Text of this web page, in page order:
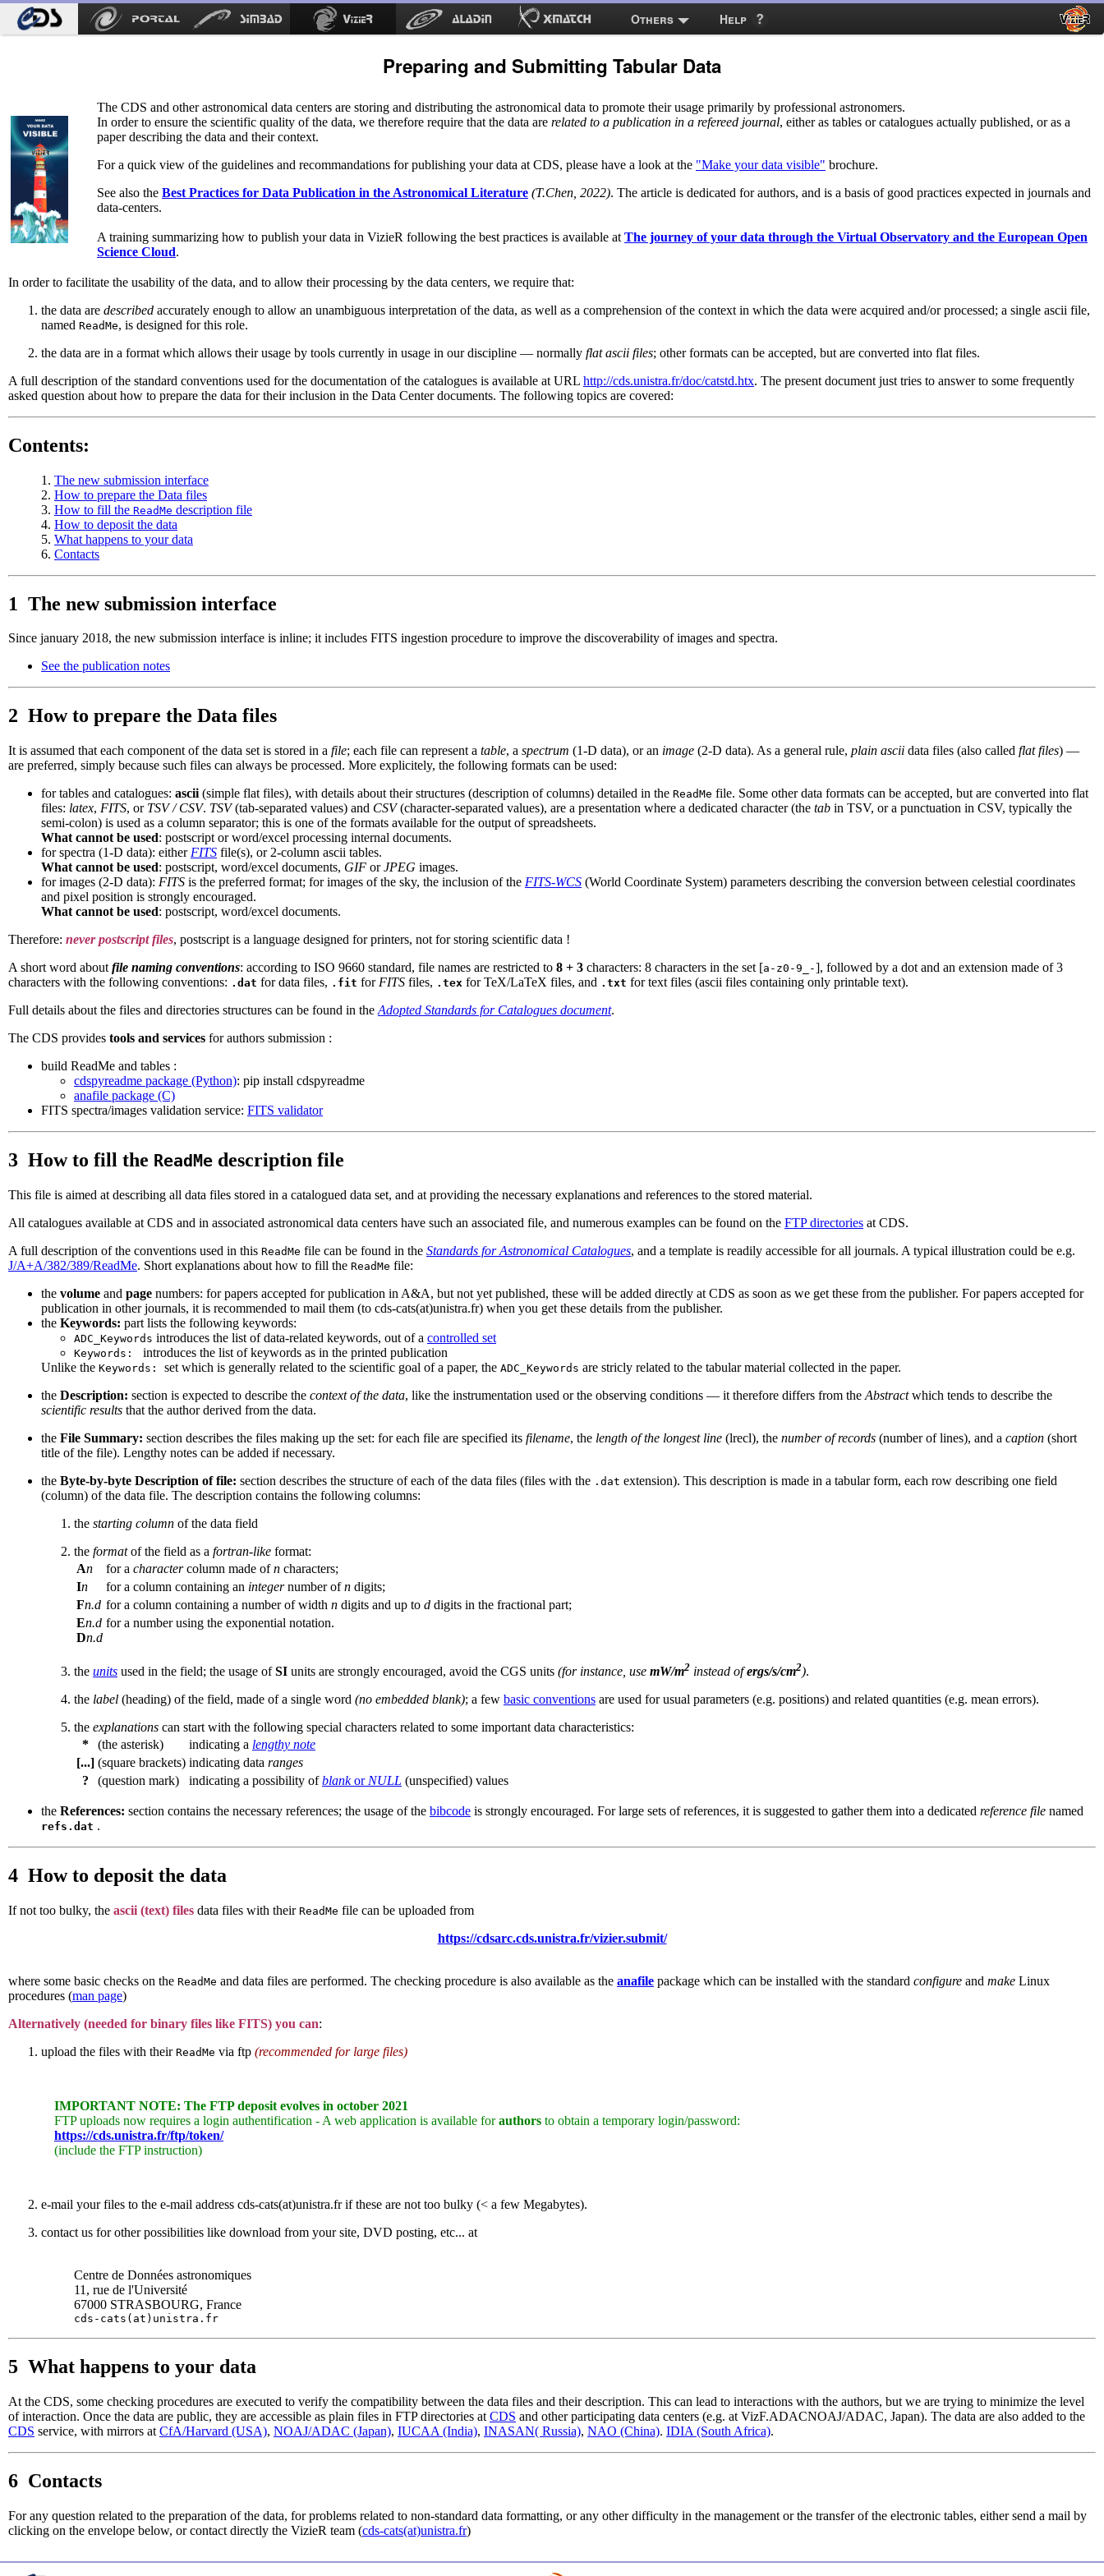
Others Help
Preparing and Submitting Tabular Data
The CDS and other astronomical data centers are storing and distributing the astronomical data to promote their usage primarily by professional astronomers.
In order to ensure the scientific quality of the data, we therefore require that the data are related to a publication in a refereed journal, either as tables or catalogues actually published, or as a
paper describing the data and their context.
For a quick view of the guidelines and recommandations for publishing your data at CDS, please have a look at the "Make your data visible" brochure.
See also the Best Practices for Data Publication in the Astronomical Literature (T.Chen, 2022). The article is dedicated for authors, and is a basis of good practices expected in journals and
data-centers.
A training summarizing how to publish your data in VizieR following the best practices is available at The journey of your data through the Virtual Observatory and the European Open
Science Cloud.
In order to facilitate the usability of the data, and to allow their processing by the data centers, we require that:
the data are described accurately enough to allow an unambiguous interpretation of the data, as well as a comprehension of the context in which the data were acquired and/or processed; a single ascii file,
named ReadMe, is designed for this role.
the data are in a format which allows their usage by tools currently in usage in our discipline — normally flat ascii files; other formats can be accepted, but are converted into flat files.
A full description of the standard conventions used for the documentation of the catalogues is available at URL http://cds.unistra.fr/doc/catstd.htx. The present document just tries to answer to some frequently
asked question about how to prepare the data for their inclusion in the Data Center documents. The following topics are covered:
Contents:
1. The new submission interface
2. How to prepare the Data files
3. How to fill the ReadMe description file
4. How to deposit the data
5. What happens to your data
6. Contacts
1 The new submission interface
Since january 2018, the new submission interface is inline; it includes FITS ingestion procedure to improve the discoverability of images and spectra.
See the publication notes
2 How to prepare the Data files
It is assumed that each component of the data set is stored in a file; each file can represent a table, a spectrum (1-D data), or an image (2-D data). As a general rule, plain ascii data files (also called flat files) —
are preferred, simply because such files can always be processed. More explicitely, the following formats can be used:
for tables and catalogues: ascii (simple flat files), with details about their structures (description of columns) detailed in the ReadMe file. Some other data formats can be accepted, but are converted into flat
files: latex, FITS, or TSV / CSV. TSV(tab-separated values) and CSV(character-separated values), are a presentation where a dedicated character (the tab in TSV, or a punctuation in CSV, typically the
semi-colon) is used as a column separator; this is one of the formats available for the output of spreadsheets.
What cannot be used: postscript or word/excel processing internal documents.
for spectra (1-D data): either FITS file(s), or 2-column ascii tables.
What cannot be used: postscript, word/excel documents, GIF orJPEG images.
for images (2-D data): FITS is the preferred format; for images of the sky, the inclusion of the FITS-WCS (World Coordinate System) parameters describing the conversion between celestial coordinates
and pixel position is strongly encouraged.
What cannot be used: postscript, word/excel documents.
Therefore: never postscript files, postscript is a language designed for printers, not for storing scientific data !
A short word about file naming conventions: according to ISO 9660 standard, file names are restricted to 8 + 3 characters: 8 characters in the set [a-z0-9_-], followed by a dot and an extension made of 3
characters with the following conventions: .dat for data files, .fit for FITS files, .tex for TeX/LaTeX files, and .txt for text files (ascii files containing only printable text).
Full details about the files and directories structures can be found in the Adopted Standards for Catalogues document.
The CDS provides tools and services for authors submission :
build ReadMe and tables :
cdspyreadme package (Python): pip install cdspyreadme
anafile package (C)
FITS spectra/images validation service: FITS validator
3 How to fill the ReadMe description file
This file is aimed at describing all data files stored in a catalogued data set, and at providing the necessary explanations and references to the stored material.
All catalogues available at CDS and in associated astronomical data centers have such an associated file, and numerous examples can be found on the FTP directories at CDS.
A full description of the conventions used in this ReadMe file can be found in the Standards for Astronomical Catalogues, and a template is readily accessible for all journals. A typical illustration could be e.g.
J/A+A/382/389/ReadMe. Short explanations about how to fill the ReadMe file:
the volume and page numbers: for papers accepted for publication in A&A, but not yet published, these will be added directly at CDS as soon as we get these from the publisher. For papers accepted for
publication in other journals, it is recommended to mail them (to cds-cats(at)unistra.fr) when you get these details from the publisher.
the Keywords: part lists the following keywords:
ADC_Keywords introduces the list of data-related keywords, out of a controlled set
Keywords:
introduces the list of keywords as in the printed publication
Unlike the Keywords: set which is generally related to the scientific goal of a paper, the ADC_Keywords are stricly related to the tabular material collected in the paper.
the Description: section is expected to describe the context of the data, like the instrumentation used or the observing conditions — it therefore differs from the Abstractwhich tends to describe the
scientific results that the author derived from the data.
the File Summary: section describes the files making up the set: for each file are specified its filename, the length of the longest line (lrecl), the number of records (number of lines), and a caption (short
title of the file). Lengthy notes can be added if necessary.
the Byte-by-byte Description of file: section describes the structure of each of the data files (files with the .dat extension). This description is made in a tabular form, each row describing one field
(column) of the data file. The description contains the following columns:
the starting column of the data field
the formatof the field as a fortran-like format:
An for a charactercolumn made ofn characters;
In for a column containing an integernumber ofn digits;
Fn.d for a column containing a number of width n digits and up to d digits in the fractional part;
En.d
Dn.d
for a number using the exponential notation.
the units used in the field; the usage ofSI units are strongly encouraged, avoid the CGS units (for instance, use mW/m2 instead ofergs/s/cm2).
the label (heading) of the field, made of a single word (no embedded blank); a few basic conventions are used for usual parameters (e.g. positions) and related quantities (e.g. mean errors).
the explanations can start with the following special characters related to some important data characteristics:
*
(the asterisk) indicating a lengthy note
[...] (square brackets) indicating data ranges
?
(question mark) indicating a possibility ofblankorNULL (unspecified) values
the References: section contains the necessary references; the usage of the bibcode is strongly encouraged. For large sets of references, it is suggested to gather them into a dedicated reference file named
refs.dat .
4 How to deposit the data
If not too bulky, the ascii (text) files data files with their ReadMe file can be uploaded from
https://cdsarc.cds.unistra.fr/vizier.submit/
where some basic checks on the ReadMe and data files are performed. The checking procedure is also available as the anafile package which can be installed with the standard configure and make Linux
procedures (man page)
Alternatively (needed for binary files like FITS) you can:
upload the files with their ReadMe via ftp (recommended for large files)
IMPORTANT NOTE: The FTP deposit evolves in october 2021
FTP uploads now requires a login authentification - A web application is available forauthors to obtain a temporary login/password:
https://cds.unistra.fr/ftp/token/
(include the FTP instruction)
e-mail your files to the e-mail address cds-cats(at)unistra.fr if these are not too bulky (< a few Megabytes).
contact us for other possibilities like download from your site, DVD posting, etc... at
Centre de Données astronomiques
11, rue de l'Université
67000 STRASBOURG, France
cds-cats(at)unistra.fr
5 What happens to your data
At the CDS, some checking procedures are executed to verify the compatibility between the data files and their description. This can lead to interactions with the authors, but we are trying to minimize the level
of interaction. Once the data are public, they are accessible as plain files in FTP directories at CDS and other participating data centers (e.g. at VizF.ADACNOAJ/ADAC, Japan). The data are also added to the
CDS service, with mirrors at CfA/Harvard (USA), NOAJ/ADAC (Japan), IUCAA (India), INASAN( Russia), NAO (China). IDIA (South Africa).
6 Contacts
For any question related to the preparation of the data, for problems related to non-standard data formatting, or any other difficulty in the management or the transfer of the electronic tables, either send a mail by
clicking on the envelope below, or contact directly the VizieR team (cds-cats(at)unistra.fr)